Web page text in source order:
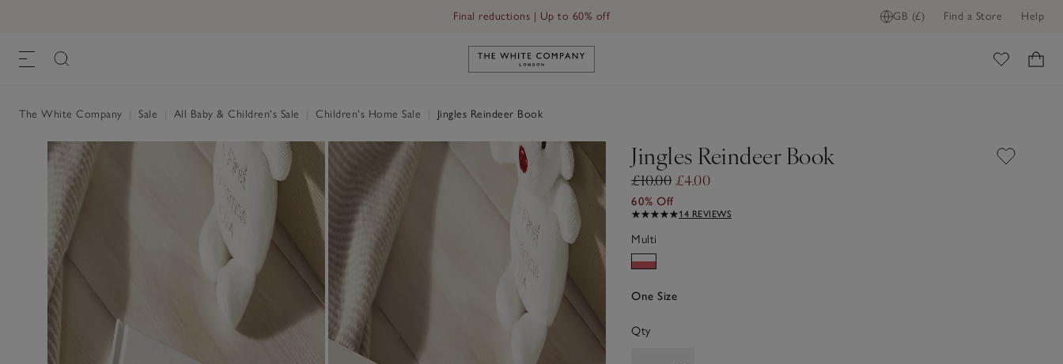
GB (£) Find a Store Help
Final reductions | Up to 60% off
Link to The White Company's home
The White Company Sale All Baby & Children's Sale Children's Home Sale Jingles Reindeer Book
Jingles Reindeer Book
£10.00 £4.00
60% Off
14 REVIEWS
Multi
One Size
Qty